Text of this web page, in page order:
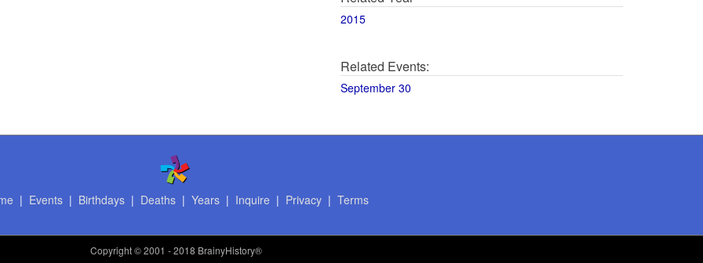
2015
Related Events:
September 30
| Events| Birthdays| Deaths| Years| Inquire | Privacy| Terms
Copyright© 2001 - 2018 BrainyHistory®